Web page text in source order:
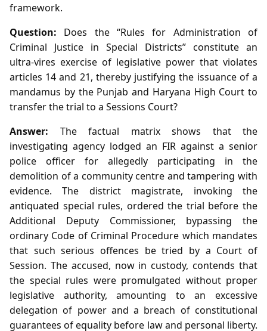
framework.
Question: Does the “Rules for Administration of
Criminal Justice in Special Districts” constitute an
ultra‑vires exercise of legislative power that violates
articles 14 and 21, thereby justifying the issuance of a
mandamus by the Punjab and Haryana High Court to
transfer the trial to a Sessions Court?
Answer: The factual matrix shows that the
investigating agency lodged an FIR against a senior
police officer for allegedly participating in the
demolition of a community centre and tampering with
evidence. The district magistrate, invoking the
antiquated special rules, ordered the trial before the
Additional Deputy Commissioner, bypassing the
ordinary Code of Criminal Procedure which mandates
that such serious offences be tried by a Court of
Session. The accused, now in custody, contends that
the special rules were promulgated without proper
legislative authority, amounting to an excessive
delegation of power and a breach of constitutional
guarantees of equality before law and personal liberty.